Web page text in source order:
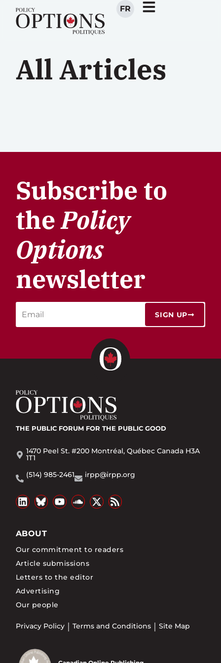
FR
All Articles
Subscribe to
thePolicy
Options
newsletter
SIGN UP
THE PUBLIC FORUM FOR THE PUBLIC GOOD
1470 Peel St. #200 Montréal, Québec Canada H3A
1T1
(514) 985-2461
irpp@irpp.org
ABOUT
Our commitment to readers
Article submissions
Letters to the editor
Advertising
Our people
Privacy Policy Terms and Conditions Site Map